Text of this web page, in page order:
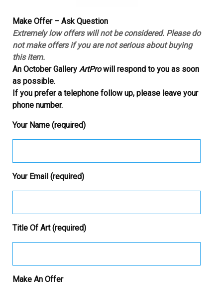
Make Offer – Ask Question
Extremely low offers will not be considered. Please do
not make offers if you are not serious about buying
this item.
An October Gallery ArtProwill respond to you as soon
as possible.
If you prefer a telephone follow up, please leave your
phone number.
Your Name (required)
Your Email (required)
Title Of Art (required)
Make An Offer